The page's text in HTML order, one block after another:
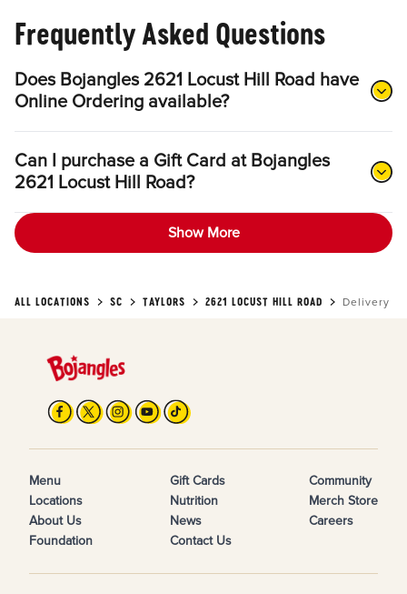
Frequently Asked Questions
Does Bojangles 2621 Locust Hill Road have
Online Ordering available?
Can I purchase a Gift Card at Bojangles
2621 Locust Hill Road?
Show More
ALL LOCATIONS SC TAYLORS 2621 LOCUST HILL ROAD Delivery
Menu
Locations
About Us
Foundation
Gift Cards
Nutrition
News
Contact Us
Community
Merch Store
Careers